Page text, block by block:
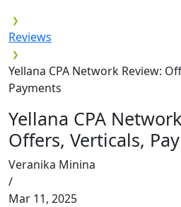
Reviews
Yellana CPA Network Review:
Payments
Yellana CPA
Offers, Verticals,
Veranika Minina
/
Mar 11, 2025